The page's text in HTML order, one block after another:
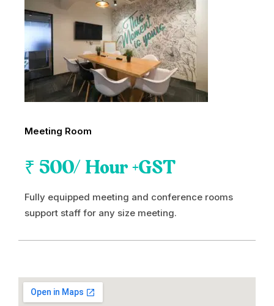
Meeting Room
₹ 500/ Hour +GST
Fully equipped meeting and conference rooms
support staff for any size meeting.